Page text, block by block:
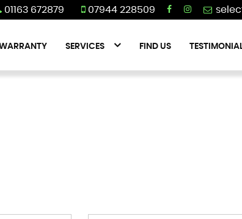
01163 672879 07944 228509
SERVICES FIND US